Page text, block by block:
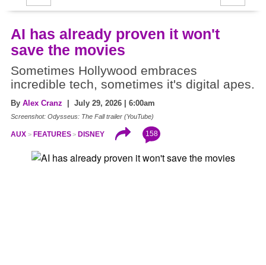
AI has already proven it won't
save the movies
Sometimes Hollywood embraces
incredible tech, sometimes it's digital apes.
By Alex Cranz | July 29, 2026 | 6:00am
Screenshot: Odysseus: The Fall trailer (YouTube)
AUX FEATURES DISNEY 158